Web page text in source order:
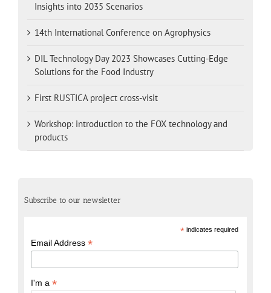
Insights into 2035 Scenarios
14th International Conference on Agrophysics
DIL Technology Day 2023 Showcases Cutting-Edge
Solutions for the Food Industry
First RUSTICA project cross-visit
Workshop: introduction to the FOX technology and
products
Subscribe to our newsletter
*indicates required
Email Address*
I'm a*